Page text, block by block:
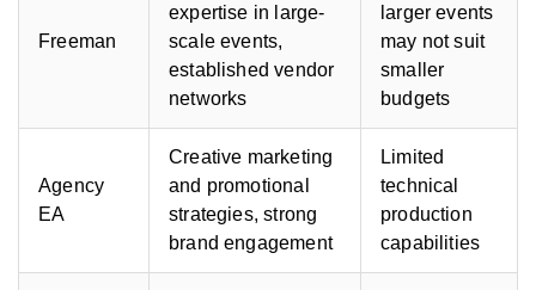
Freeman
expertise in large-
scale events,
established vendor
networks
larger events
may not suit
smaller
budgets
Agency
EA
Creative marketing
and promotional
strategies, strong
brand engagement
Limited
technical
production
capabilities